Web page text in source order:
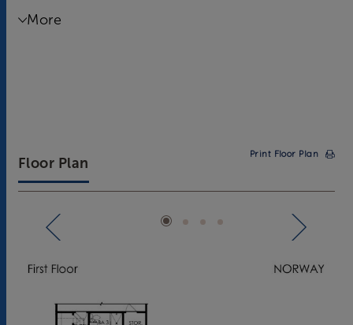
luxurious Owner's Suite and two additional
More
Floor Plan
Print Floor Plan